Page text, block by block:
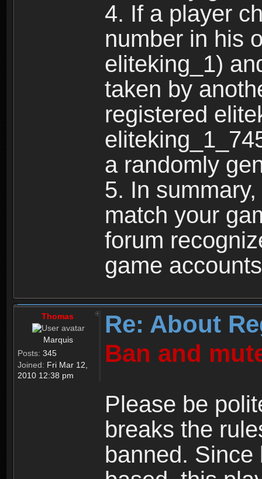
4. If a player
number in his
eliteking_1)
taken by
registered
a randomly
5. In
match your
forum
game
Thomas
Marquis
Posts: 345
Joined: Fri Mar 12,
2010 12:38 pm
Re: About
Ban and
Please be
breaks the
banned.